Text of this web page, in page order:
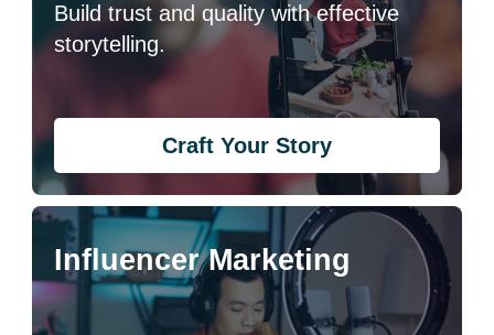
Build trust and quality with effective
storytelling.
Craft Your Story
Influencer Marketing